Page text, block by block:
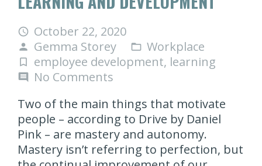
access_time October 22, 2020
person Gemma Storey folder_open Workplace
turned_in_not employee development, learning
comment
No Comments
Two of the main things that motivate
people – according to Drive by Daniel
Pink – are mastery and autonomy.
Mastery isn’t referring to perfection, but